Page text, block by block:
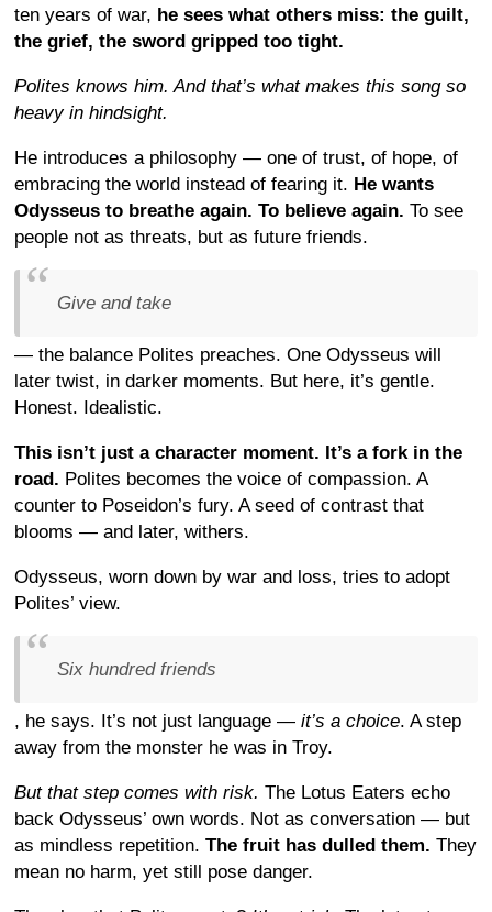
ten years of war, he sees what others miss: the guilt,
the grief, the sword gripped too tight.
Polites knows him. And that’s what makes this song so
heavy in hindsight.
He introduces a philosophy — one of trust, of hope, of
embracing the world instead of fearing it. He wants
Odysseus to breathe again. To believe again. To see
people not as threats, but as future friends.
Give and take
— the balance Polites preaches. One Odysseus will
later twist, in darker moments. But here, it’s gentle.
Honest. Idealistic.
This isn’t just a character moment. It’s a fork in the
road. Polites becomes the voice of compassion. A
counter to Poseidon’s fury. A seed of contrast that
blooms — and later, withers.
Odysseus, worn down by war and loss, tries to adopt
Polites’ view.
Six hundred friends
, he says. It’s not just language — it’s a choice. A step
away from the monster he was in Troy.
But that step comes with risk. The Lotus Eaters echo
back Odysseus’ own words. Not as conversation — but
as mindless repetition. The fruit has dulled them. They
mean no harm, yet still pose danger.